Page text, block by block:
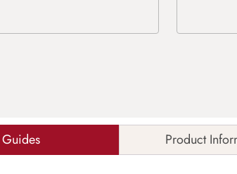
Guides Product